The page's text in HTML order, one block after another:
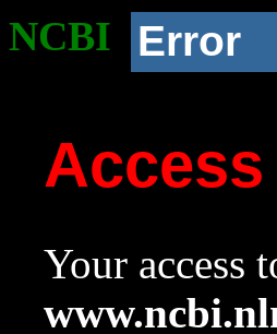
NCBI Error
Your access